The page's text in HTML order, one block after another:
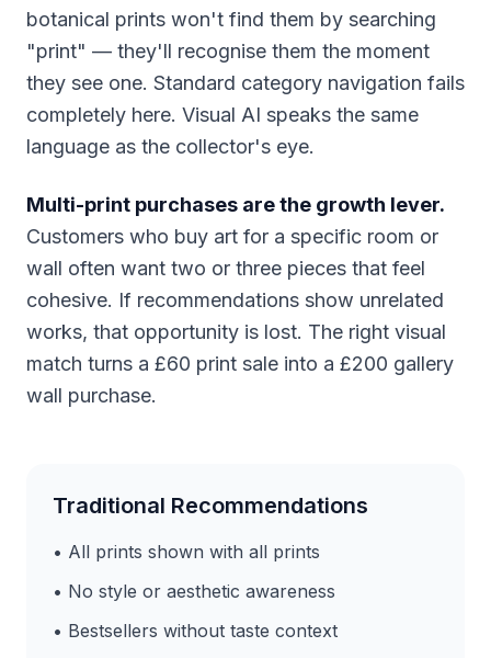
botanical prints won't find them by searching
"print" — they'll recognise them the moment
they see one. Standard category navigation fails
completely here. Visual AI speaks the same
language as the collector's eye.
Multi-print purchases are the growth lever.
Customers who buy art for a specific room or
wall often want two or three pieces that feel
cohesive. If recommendations show unrelated
works, that opportunity is lost. The right visual
match turns a £60 print sale into a £200 gallery
wall purchase.
Traditional Recommendations
• All prints shown with all prints
• No style or aesthetic awareness
• Bestsellers without taste context